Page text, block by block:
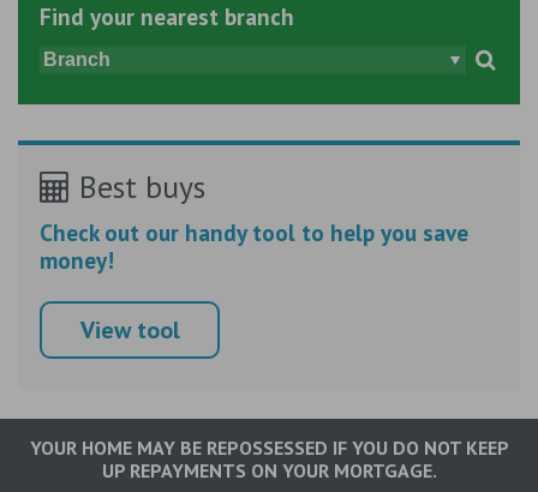
Find your nearest branch
Best buys
Check out our handy tool to help you save
money!
View tool
YOUR HOME MAY BE REPOSSESSED IF YOU DO NOT KEEP
UP REPAYMENTS ON YOUR MORTGAGE.